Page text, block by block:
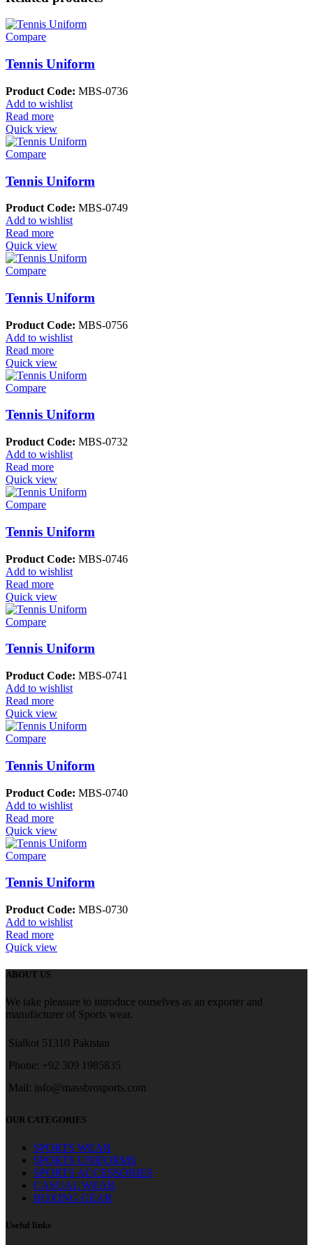
Compare
Tennis Uniform
Product Code: MBS-0736
Add to wishlist
Read more
Quick view
Compare
Tennis Uniform
Product Code: MBS-0749
Add to wishlist
Read more
Quick view
Compare
Tennis Uniform
Product Code: MBS-0756
Add to wishlist
Read more
Quick view
Compare
Tennis Uniform
Product Code: MBS-0732
Add to wishlist
Read more
Quick view
Compare
Tennis Uniform
Product Code: MBS-0746
Add to wishlist
Read more
Quick view
Compare
Tennis Uniform
Product Code: MBS-0741
Add to wishlist
Read more
Quick view
Compare
Tennis Uniform
Product Code: MBS-0740
Add to wishlist
Read more
Quick view
Compare
Tennis Uniform
Product Code: MBS-0730
Add to wishlist
Read more
Quick view
ABOUT US
We take pleasure to introduce ourselves as an exporter and
manufacturer of Sports wear.
Sialkot 51310 Pakistan
Phone: +92 309 1985835
Mail: info@massbrosports.com
OUR CATEGORIES
SPORTS WEAR
SPORTS UNIFORMS
SPORTS ACCESSORIES
CASUAL WEAR
BOXING GEAR
Useful links